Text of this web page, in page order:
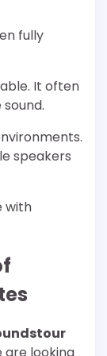
fully
It often
speakers
with